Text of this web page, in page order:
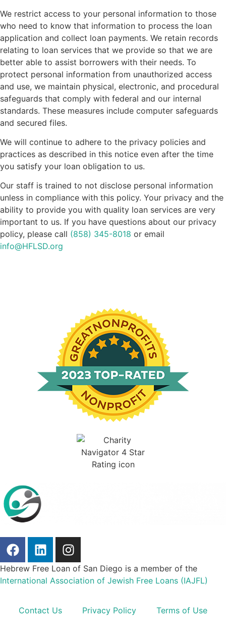
We restrict access to your personal information to those
who need to know that information to process the loan
application and collect loan payments. We retain records
relating to loan services that we provide so that we are
better able to assist borrowers with their needs. To
protect personal information from unauthorized access
and use, we maintain physical, electronic, and procedural
safeguards that comply with federal and our internal
standards. These measures include computer safeguards
and secured files.
We will continue to adhere to the privacy policies and
practices as described in this notice even after the time
you satisfy your loan obligation to us.
Our staff is trained to not disclose personal information
unless in compliance with this policy. Your privacy and the
ability to provide you with quality loan services are very
important to us. If you have questions about our privacy
policy, please call (858) 345-8018 or email
info@HFLSD.org
Hebrew Free Loan of San Diego is a member of the
International Association of Jewish Free Loans (IAJFL)
Contact Us Privacy Policy Terms of Use